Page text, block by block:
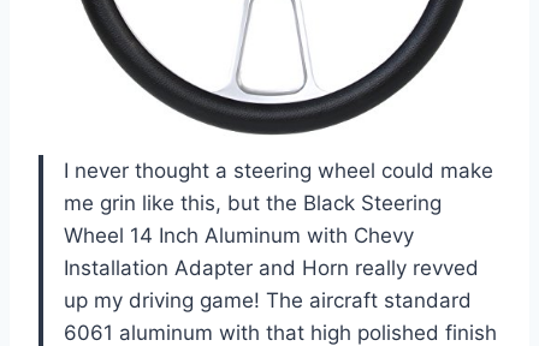
I never thought a steering wheel could make
me grin like this, but the Black Steering
Wheel 14 Inch Aluminum with Chevy
Installation Adapter and Horn really revved
up my driving game! The aircraft standard
6061 aluminum with that high polished finish